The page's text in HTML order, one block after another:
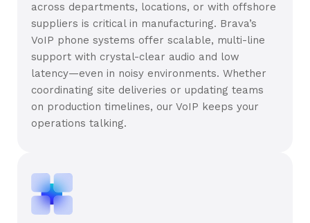
across departments, locations, or with offshore
suppliers is critical in manufacturing. Brava’s
VoIP phone systems offer scalable, multi-line
support with crystal-clear audio and low
latency—even in noisy environments. Whether
coordinating site deliveries or updating teams
on production timelines, our VoIP keeps your
operations talking.